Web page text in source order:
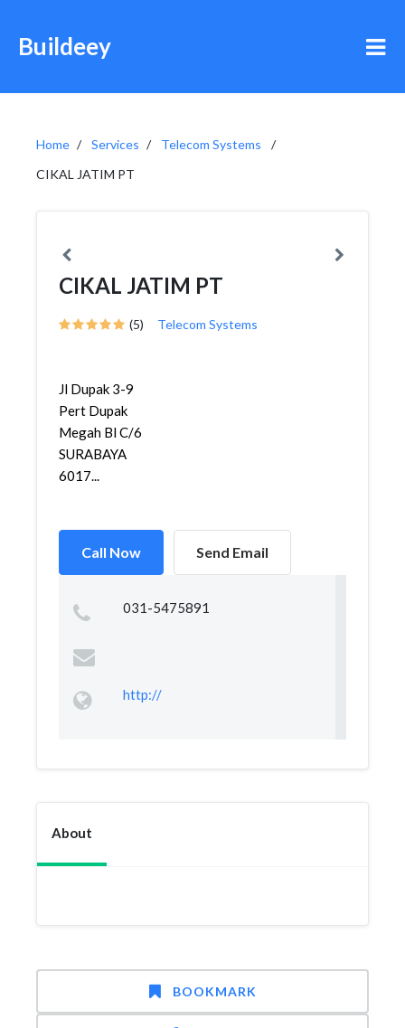
Buildeey
Home Services
Telecom Systems
CIKAL JATIM PT
CIKAL JATIM PT
(5) Telecom Systems
Jl Dupak 3-9
Pert Dupak
Megah Bl C/6
SURABAYA
6017...
Call Now Send Email
031-5475891
http://
About
BOOKMARK